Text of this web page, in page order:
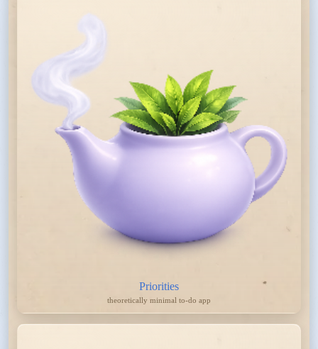
Priorities
theoretically minimal to-do app